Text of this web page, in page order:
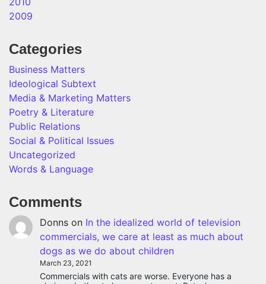
2009
Categories
Business Matters
Ideological Subtext
Media & Marketing Matters
Poetry & Literature
Public Relations
Social & Political Issues
Uncategorized
Words & Language
Comments
Donns on In the idealized world of television
commercials, we care at least as much about
dogs as we do about children
March 23, 2021
Commercials with cats are worse. Everyone has a